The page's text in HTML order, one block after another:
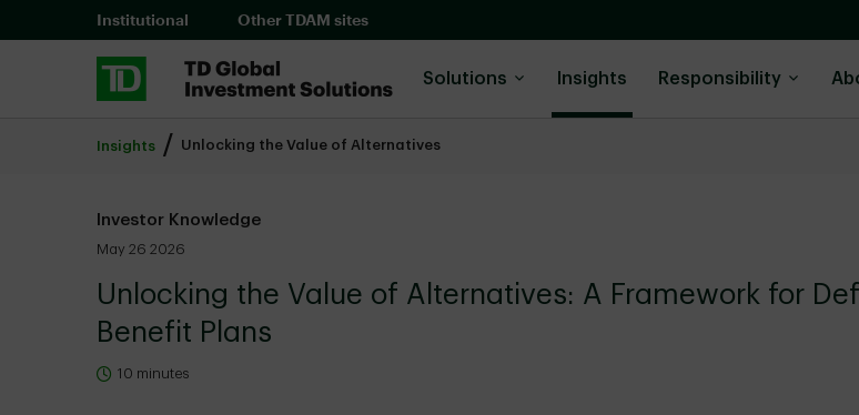
Skip to main content
Institutional Other TDAM sites
Solutions Insights Responsibility
Insights Unlocking the Value of Alternatives
Investor Knowledge
May 26 2026
Unlocking the Value of Alternatives: A Framework for
Benefit Plans
10 minutes